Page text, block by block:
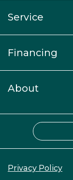
Service
Financing
About
Privacy Policy